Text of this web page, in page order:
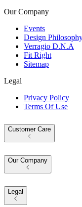
Our Company
Events
Design
Verragio D.N.A
Fit Right
Sitemap
Legal
Privacy Policy
Terms Of Use
Customer Care
Our Company
Legal